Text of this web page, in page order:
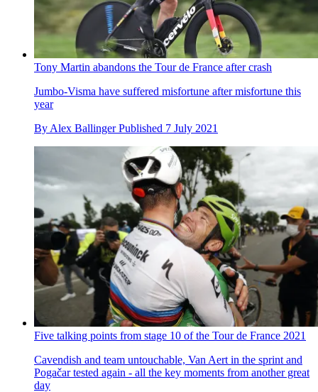
Tony Martin abandons the Tour de France after crash
Jumbo-Visma have suffered misfortune after misfortune this
year
By Alex Ballinger Published 7 July 2021
Five talking points from stage 10 of the Tour de France 2021
Cavendish and team untouchable, Van Aert in the sprint and
Pogačar tested again - all the key moments from another great
day